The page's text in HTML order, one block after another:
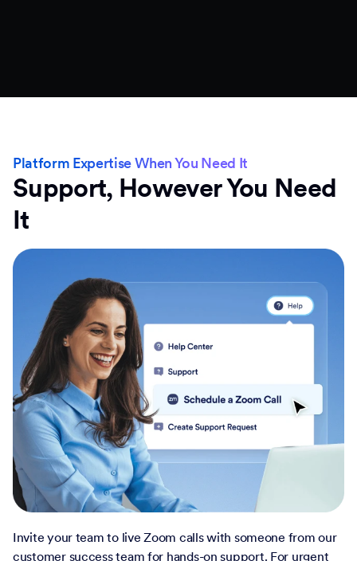
Platform Expertise When You Need It
Support, However You Need
It
Invite your team to live Zoom calls with someone from our
customer success team for hands-on support. For urgent